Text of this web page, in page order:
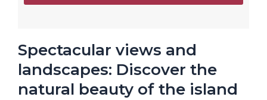
Spectacular views and
landscapes: Discover the
natural beauty of the island